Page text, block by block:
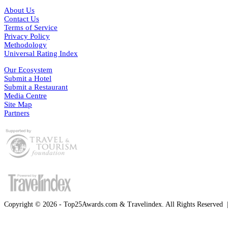
About Us
Contact Us
Terms of Service
Privacy Policy
Methodology
Universal Rating Index
Our Ecosystem
Submit a Hotel
Submit a Restaurant
Media Centre
Site Map
Partners
Copyright © 2026 - Top25Awards.com & Travelindex. All Rights Reserved